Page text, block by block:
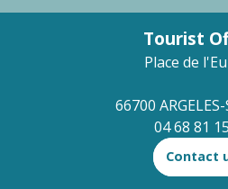
Tourist
Place de
66700
04 68 81
Contact